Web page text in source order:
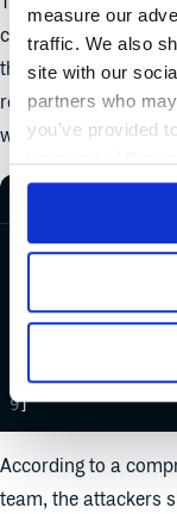
measure our
traffic. We also
site with our
partners who
you’ve provided
chain attack. If
their advisories, for
registries can
with the "MAL-"
package
match if count
	startswith
]
According to a
team, the attackers